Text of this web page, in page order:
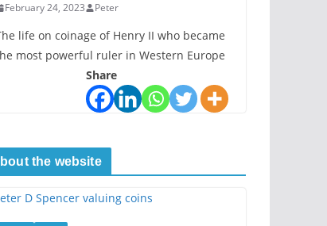
February 24, 2023 Peter
life on coinage of Henry II who became
most powerful ruler in Western Europe
Share
the website